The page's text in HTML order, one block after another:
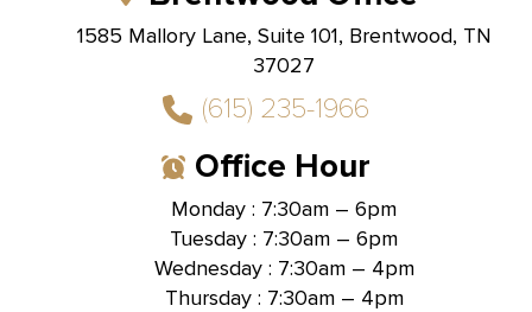
1585 Mallory Lane, Suite 101, Brentwood, TN
37027
(615) 235-1966
Office Hour
Monday : 7:30am – 6pm
Tuesday : 7:30am – 6pm
Wednesday : 7:30am – 4pm
Thursday : 7:30am – 4pm